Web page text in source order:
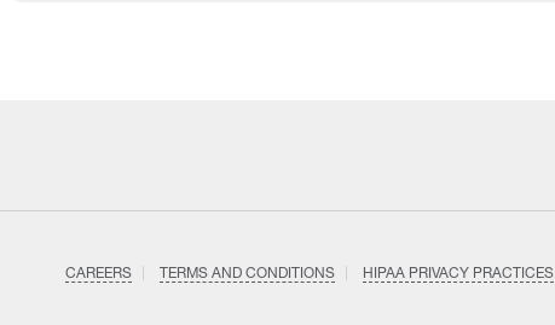
CAREERS TERMS AND CONDITIONS HIPAA PRIVACY PRACTICES